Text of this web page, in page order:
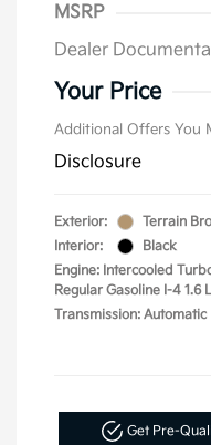
MSRP
Dealer
Your Price
Additional Offers You
Disclosure
Exterior:
Terrain
Interior:
Black
Engine: Intercooled
Regular Gasoline I-4 1.6
Transmission: Automatic
Get Pre-